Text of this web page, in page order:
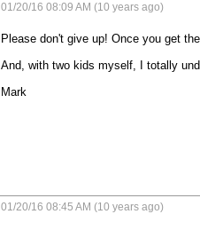
01/20/16 08:09 AM (10 years ago)
Please don't give up! Once you get
And, with two kids myself, I totally
Mark
01/20/16 08:45 AM (10 years ago)